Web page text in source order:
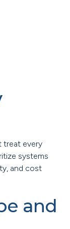
treat every
systems
and cost
and